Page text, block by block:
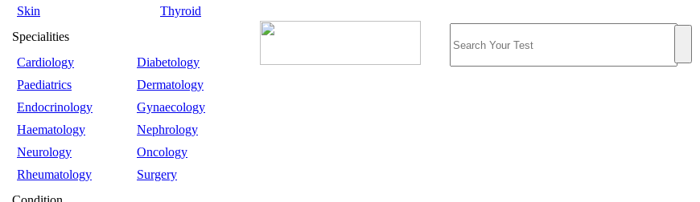
Skin
Thyroid
Specialities
Cardiology
Diabetology
Paediatrics
Dermatology
Endocrinology
Gynaecology
Haematology
Nephrology
Neurology
Oncology
Rheumatology
Surgery